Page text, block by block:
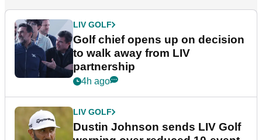
LIV GOLF
Golf chief opens up on decision
to walk away from LIV
partnership
4h ago
LIV GOLF
Dustin Johnson sends LIV Golf